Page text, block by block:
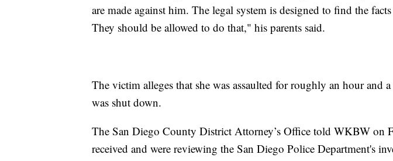
are made against him. The legal system is designed to find the
They should be allowed to do that," his parents said.
The victim alleges that she was assaulted for roughly an hour and
was shut down.
The San Diego County District Attorney’s Office told WKBW on
received and were reviewing the San Diego Police Department's